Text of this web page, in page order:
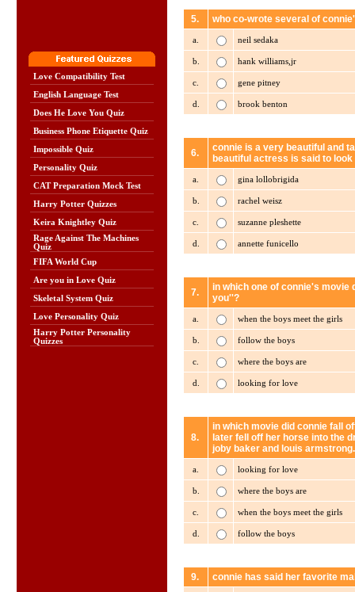
Love Compatibility Test
English Language Test
Does He Love You Quiz
Business Phone Etiquette Quiz
Impossible Quiz
Personality Quiz
CAT Preparation Mock Test
Harry Potter Quizzes
Keira Knightley Quiz
Rage Against The Machines
Quiz
FIFA World Cup
Are you in Love Quiz
Skeletal System Quiz
Love Personality Quiz
Harry Potter Personality
Quizzes
5. who co-wrote several of
a. neil sedaka
b. hank williams,jr
c. gene pitney
d. brook benton
6.
connie is a very beautiful and
beautiful actress is said to
a. gina lollobrigida
b. rachel weisz
c. suzanne pleshette
d. annette funicello
7.
in which one of connie's movie
you''?
a. when the boys meet the girls
b. follow the boys
c. where the boys are
d. looking for love
8.
in which movie did connie fall
later fell off her horse into the
joby baker and louis armstrong.
a. looking for love
b. where the boys are
c. when the boys meet the girls
d. follow the boys
9. connie has said her favorite